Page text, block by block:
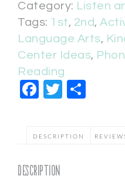
Category: Listen
Tags: 1st, 2nd,
Language Arts,
Center Ideas,
Reading
Facebook
Twitter
DESCRIPTION
Description